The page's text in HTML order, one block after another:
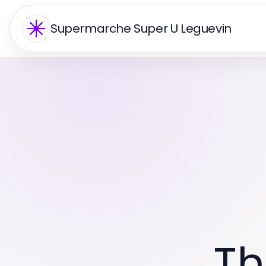
Supermarche Super U Leguevin